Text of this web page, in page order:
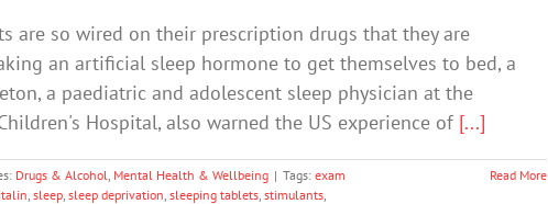
are so wired on their prescription drugs that they are
an artificial sleep hormone to get themselves to bed, a
a paediatric and adolescent sleep physician at the
Hospital, also warned the US experience of [...]
Drugs & Alcohol, Mental Health & Wellbeing | Tags: exam
, sleep, sleep deprivation, sleeping tablets, stimulants,
Read More